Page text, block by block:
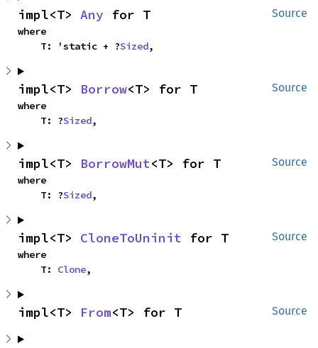
Source
impl<T> Any for T
where
    T: 'static + ?
Sized,
Source
impl<T> Borrow<T> for T
where
    T: ?
Sized,
Source
impl<T> BorrowMut<T> for T
where
    T: ?
Sized,
Source
impl<T> CloneToUninit for T
where
    T:
Clone,
Source
impl<T> From<T> for T